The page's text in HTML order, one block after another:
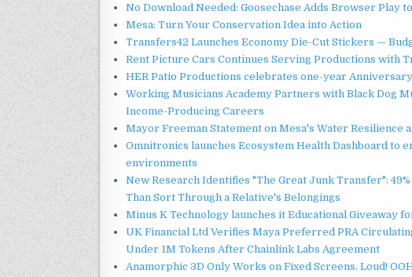
No Download Needed: Goosechase Adds Browser Play
Mesa: Turn Your Conservation Idea into Action
Transfers42 Launches Economy Die-Cut Stickers —
Rent Picture Cars Continues Serving Productions with
HER Patio Productions celebrates one-year Anniversary
Working Musicians Academy Partners with Black Dog
Income-Producing Careers
Mayor Freeman Statement on Mesa's Water Resilience
Omnitronics launches Ecosystem Health Dashboard to
environments
New Research Identifies "The Great Junk Transfer":
Than Sort Through a Relative's Belongings
Minus K Technology launches it Educational Giveaway
UK Financial Ltd Verifies Maya Preferred PRA
Under 1M Tokens After Chainlink Labs Agreement
Anamorphic 3D Only Works on Fixed Screens. Loud!